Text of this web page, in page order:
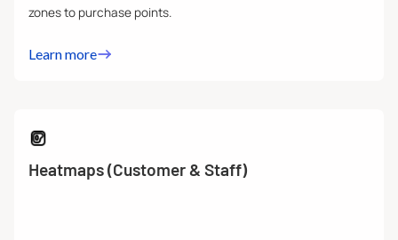
zones to purchase points.
Learn more
Heatmaps (Customer & Staff)